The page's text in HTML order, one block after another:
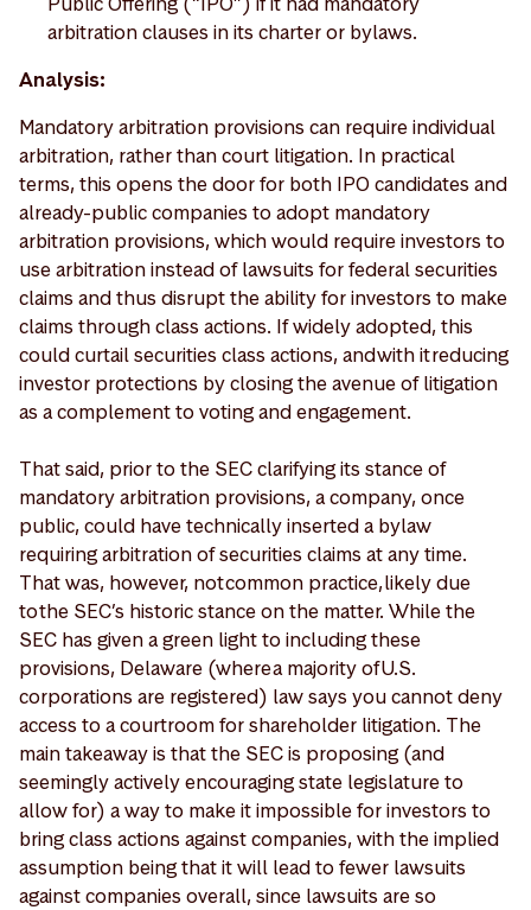
arbitration clauses in its charter or bylaws.
Analysis:
Mandatory arbitration provisions can require individual
arbitration, rather than court litigation. In practical
terms, this opens the door for both IPO candidates and
already-public companies to adopt mandatory
arbitration provisions, which would require investors to
use arbitration instead of lawsuits for federal securities
claims and thus disrupt the ability for investors to make
claims through class actions. If widely adopted, this
could curtail securities class actions, and with it reducing
investor protections by closing the avenue of litigation
as a complement to voting and engagement.
That said, prior to the SEC clarifying its stance of
mandatory arbitration provisions, a company, once
public, could have technically inserted a bylaw
requiring arbitration of securities claims at any time.
That was, however, not common practice, likely due
to the SEC’s historic stance on the matter. While the
SEC has given a green light to including these
provisions, Delaware (where a majority of U.S.
corporations are registered) law says you cannot deny
access to a courtroom for shareholder litigation. The
main takeaway is that the SEC is proposing (and
seemingly actively encouraging state legislature to
allow for) a way to make it impossible for investors to
bring class actions against companies, with the implied
assumption being that it will lead to fewer lawsuits
against companies overall, since lawsuits are so